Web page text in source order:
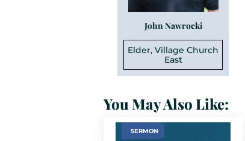
John Nawrocki
Elder, Village Church
East
You May Also Like:
SERMON